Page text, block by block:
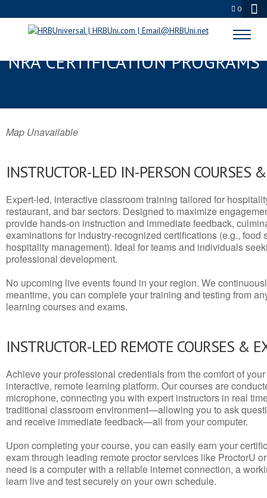
0
MENLO PARK, CA SERVSAFE® &
NRA CERTIFICATION PROGRAMS
Map Unavailable
INSTRUCTOR-LED IN-PERSON COURSES
Expert-led, interactive classroom training tailored for
restaurant, and bar sectors. Designed to maximize
provide hands-on instruction and immediate feedback,
examinations for industry-recognized certifications (e.g., food
hospitality management). Ideal for teams and individuals
professional development.
No upcoming live events found in your region. We
meantime, you can complete your training and testing from
learning courses and exams.
INSTRUCTOR-LED REMOTE COURSES &
Achieve your professional credentials from the comfort of
interactive, remote learning platform. Our courses are
microphone, connecting you with expert instructors in real
traditional classroom environment—allowing you to ask
and receive immediate feedback—all from your computer.
Upon completing your course, you can easily earn your
exam through leading remote proctor services like ProctorU
need is a computer with a reliable internet connection, a
learn live and test securely on your own schedule.